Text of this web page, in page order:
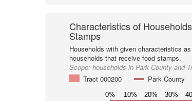
Characteristics of
Stamps
Households with given characteristics
households that receive food stamps.
Scope: households in Park County and
Tract 000200
Park County
0% 10% 20% 30%